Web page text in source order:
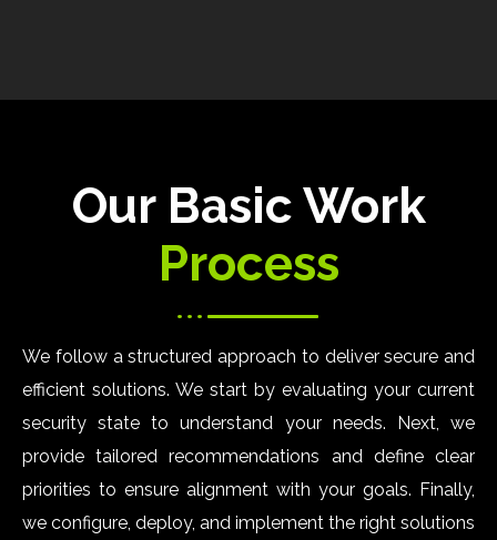
Our Basic Work
Process
We follow a structured approach to deliver secure and
efficient solutions. We start by evaluating your current
security state to understand your needs. Next, we
provide tailored recommendations and define clear
priorities to ensure alignment with your goals. Finally,
we configure, deploy, and implement the right solutions